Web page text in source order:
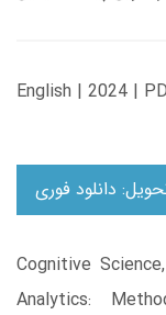
English | 2024 |
دانلود فوری
Cognitive
Analytics: